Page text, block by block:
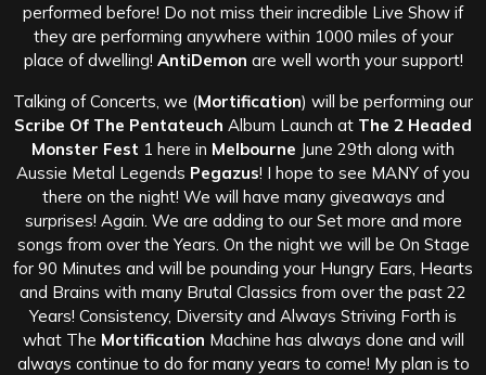
performed before! Do not miss their incredible Live Show if
they are performing anywhere within 1000 miles of your
place of dwelling! AntiDemon are well worth your support!
Talking of Concerts, we (Mortification) will be performing our
Scribe Of The Pentateuch Album Launch at The 2 Headed
Monster Fest 1 here in Melbourne June 29th along with
Aussie Metal Legends Pegazus! I hope to see MANY of you
there on the night! We will have many giveaways and
surprises! Again. We are adding to our Set more and more
songs from over the Years. On the night we will be On Stage
for 90 Minutes and will be pounding your Hungry Ears, Hearts
and Brains with many Brutal Classics from over the past 22
Years! Consistency, Diversity and Always Striving Forth is
what The Mortification Machine has always done and will
always continue to do for many years to come! My plan is to